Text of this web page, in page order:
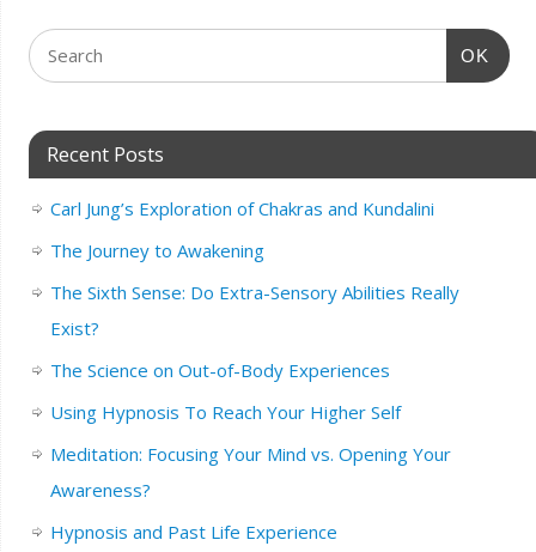
OK
Recent Posts
Carl Jung’s Exploration of Chakras and Kundalini
The Journey to Awakening
The Sixth Sense: Do Extra-Sensory Abilities Really
Exist?
The Science on Out-of-Body Experiences
Using Hypnosis To Reach Your Higher Self
Meditation: Focusing Your Mind vs. Opening Your
Awareness?
Hypnosis and Past Life Experience